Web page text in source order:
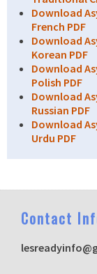
Download
French PDF
Download
Korean PDF
Download
Polish PDF
Download
Russian PDF
Download
Urdu PDF
Contact